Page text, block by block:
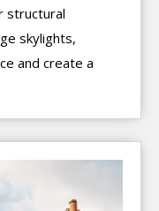
structural
skylights,
and create a